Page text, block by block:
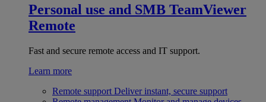
Personal use and SMB TeamViewer
Remote
Fast and secure remote access and IT support.
Learn more
Remote support Deliver instant, secure support